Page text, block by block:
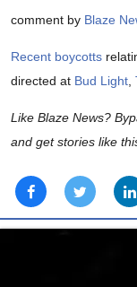
comment by Blaze
Recent boycotts
directed at Bud Light,
Like Blaze News?
and get stories like